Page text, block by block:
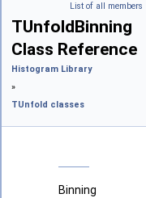
List of all members
TUnfoldBinning
Class Reference
Histogram Library
»
TUnfold classes
Binning